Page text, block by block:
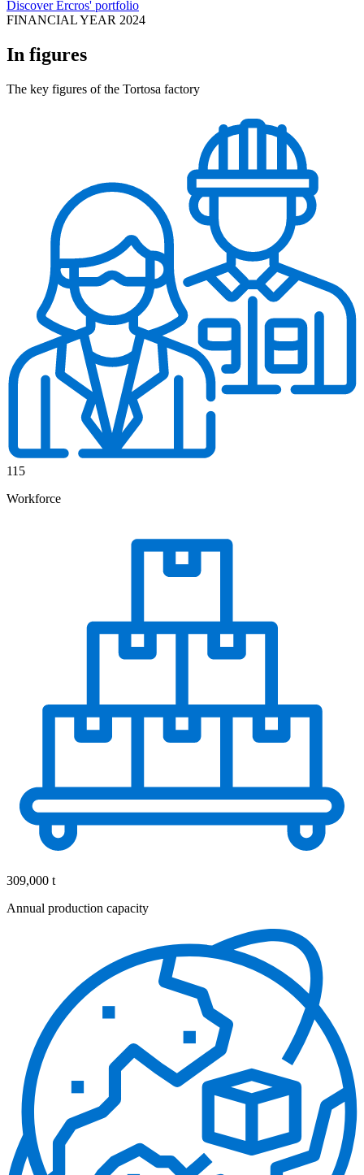
Discover Ercros' portfolio
FINANCIAL YEAR 2024
In figures
The key figures of the Tortosa factory
115
Workforce
309,000 t
Annual production capacity